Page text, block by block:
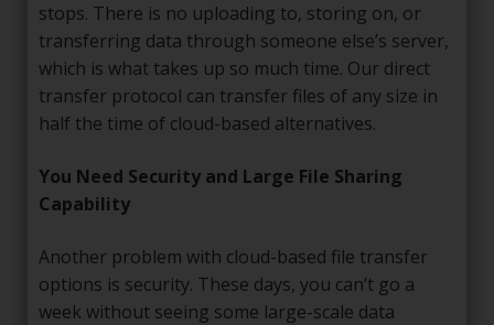
stops. There is no uploading to, storing on, or
transferring data through someone else’s server,
which is what takes up so much time. Our direct
transfer protocol can transfer files of any size in
half the time of cloud-based alternatives.
You Need Security and Large File Sharing
Capability
Another problem with cloud-based file transfer
options is security. These days, you can’t go a
week without seeing some large-scale data